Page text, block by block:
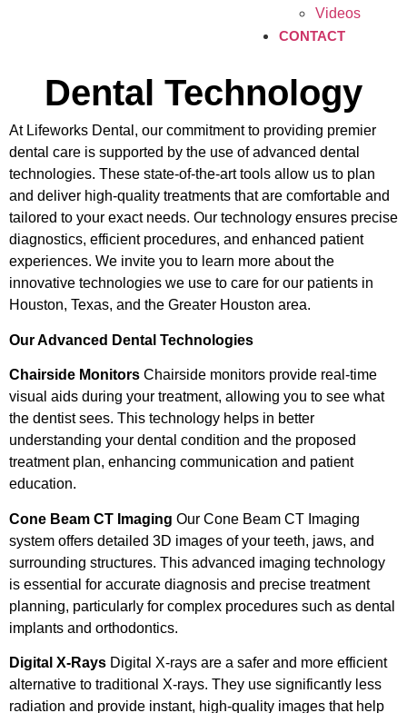
Videos
CONTACT
Dental Technology
At Lifeworks Dental, our commitment to providing premier
dental care is supported by the use of advanced dental
technologies. These state-of-the-art tools allow us to plan
and deliver high-quality treatments that are comfortable and
tailored to your exact needs. Our technology ensures precise
diagnostics, efficient procedures, and enhanced patient
experiences. We invite you to learn more about the
innovative technologies we use to care for our patients in
Houston, Texas, and the Greater Houston area.
Our Advanced Dental Technologies
Chairside Monitors Chairside monitors provide real-time
visual aids during your treatment, allowing you to see what
the dentist sees. This technology helps in better
understanding your dental condition and the proposed
treatment plan, enhancing communication and patient
education.
Cone Beam CT Imaging Our Cone Beam CT Imaging
system offers detailed 3D images of your teeth, jaws, and
surrounding structures. This advanced imaging technology
is essential for accurate diagnosis and precise treatment
planning, particularly for complex procedures such as dental
implants and orthodontics.
Digital X-Rays Digital X-rays are a safer and more efficient
alternative to traditional X-rays. They use significantly less
radiation and provide instant, high-quality images that help